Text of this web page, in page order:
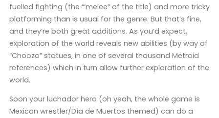
fuelled fighting (the “‘melee” of the title) and more tricky
platforming than is usual for the genre. But that’s fine,
and they’re both great additions. As you’d expect,
exploration of the world reveals new abilities (by way of
“Choozo” statues, in one of several thousand Metroid
references) which in turn allow further exploration of the
world.
Soon your luchador hero (oh yeah, the whole game is
Mexican wrestler/Día de Muertos themed) can do a